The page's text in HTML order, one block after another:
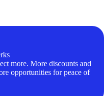
more. More discounts and
opportunities for peace of